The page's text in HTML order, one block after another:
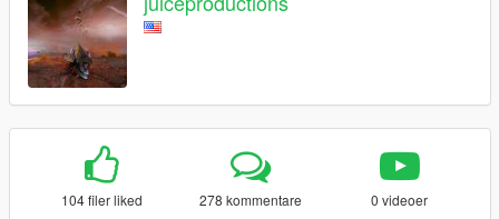
104 filer liked 278 kommentare 0 videoer